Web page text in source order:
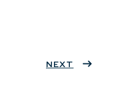
NEXT